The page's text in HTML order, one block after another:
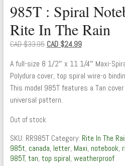
985T : Spiral
Rite In The Rain
CAD $33.95 Original
was:
CAD
$33.95.
CAD $24.99Current
is:
CAD
$24.99.
A full-size 8 1/2″ x 11 1/4″ Maxi-
Polydura cover, top spiral wire-o
This model 985T features a Tan
universal pattern.
Out of stock
SKU: RR985T Category: Rite In The
985t, canada, letter, Maxi, notebook,
985T, tan, top spiral, weatherproof